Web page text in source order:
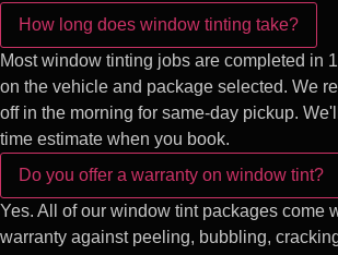
How long does window tinting take?
Most window tinting jobs are completed in
on the vehicle and package selected. We
off in the morning for same-day pickup.
time estimate when you book.
Do you offer a warranty on window tint?
Yes. All of our window tint packages come
warranty against peeling, bubbling,